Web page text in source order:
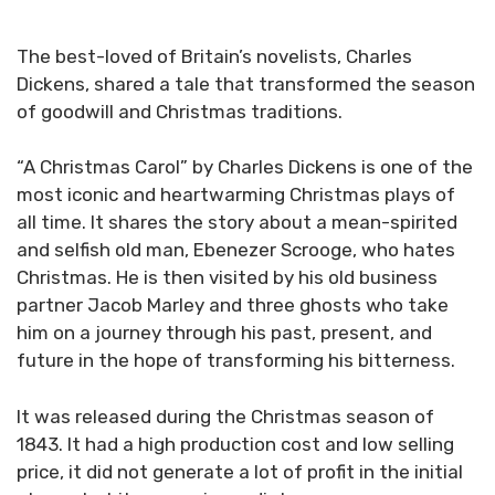
The best-loved of Britain’s novelists, Charles
Dickens, shared a tale that transformed the season
of goodwill and Christmas traditions.
“A Christmas Carol” by Charles Dickens is one of the
most iconic and heartwarming Christmas plays of
all time. It shares the story about a mean-spirited
and selfish old man, Ebenezer Scrooge, who hates
Christmas. He is then visited by his old business
partner Jacob Marley and three ghosts who take
him on a journey through his past, present, and
future in the hope of transforming his bitterness.
It was released during the Christmas season of
1843. It had a high production cost and low selling
price, it did not generate a lot of profit in the initial